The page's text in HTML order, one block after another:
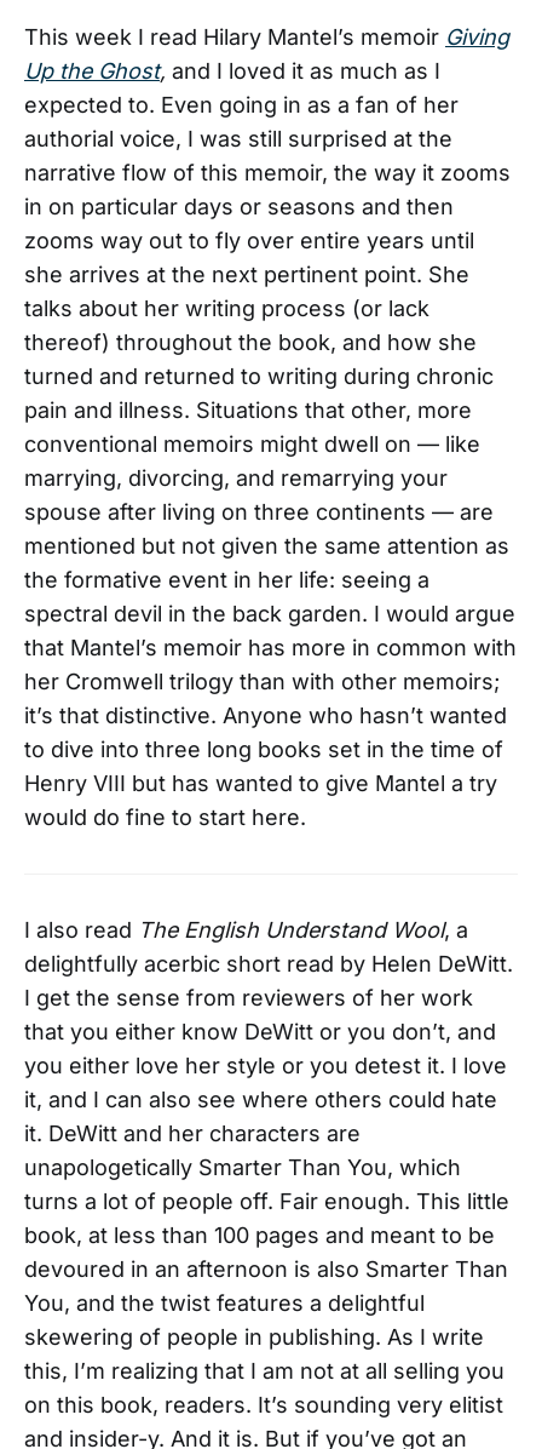
This week I read Hilary Mantel’s memoir Giving
Up the Ghost, and I loved it as much as I
expected to. Even going in as a fan of her
authorial voice, I was still surprised at the
narrative flow of this memoir, the way it zooms
in on particular days or seasons and then
zooms way out to fly over entire years until
she arrives at the next pertinent point. She
talks about her writing process (or lack
thereof) throughout the book, and how she
turned and returned to writing during chronic
pain and illness. Situations that other, more
conventional memoirs might dwell on — like
marrying, divorcing, and remarrying your
spouse after living on three continents — are
mentioned but not given the same attention as
the formative event in her life: seeing a
spectral devil in the back garden. I would argue
that Mantel’s memoir has more in common with
her Cromwell trilogy than with other memoirs;
it’s that distinctive. Anyone who hasn’t wanted
to dive into three long books set in the time of
Henry VIII but has wanted to give Mantel a try
would do fine to start here.
I also read The English Understand Wool, a
delightfully acerbic short read by Helen DeWitt.
I get the sense from reviewers of her work
that you either know DeWitt or you don’t, and
you either love her style or you detest it. I love
it, and I can also see where others could hate
it. DeWitt and her characters are
unapologetically Smarter Than You, which
turns a lot of people off. Fair enough. This little
book, at less than 100 pages and meant to be
devoured in an afternoon is also Smarter Than
You, and the twist features a delightful
skewering of people in publishing. As I write
this, I’m realizing that I am not at all selling you
on this book, readers. It’s sounding very elitist
and insider-y. And it is. But if you’ve got an